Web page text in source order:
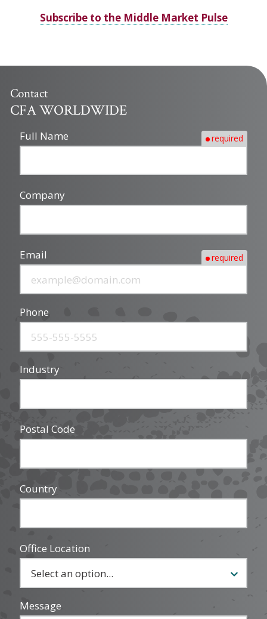
Subscribe to the Middle Market Pulse
Contact
CFA WORLDWIDE
Full Name required
Company
Email required
Phone
Industry
Postal Code
Country
Office Location
Message